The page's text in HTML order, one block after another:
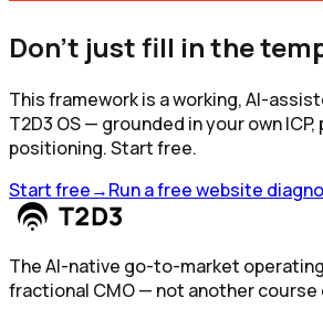
Don't just fill in the
This framework is a working, AI-
T2D3 OS — grounded in your own
positioning. Start free.
Start free→Run a free website
The AI-native go-to-market
fractional CMO — not another course